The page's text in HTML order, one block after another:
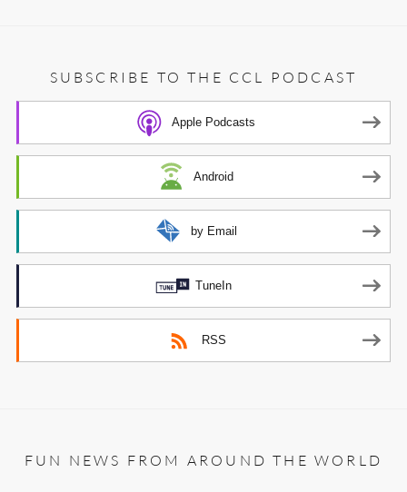
SUBSCRIBE TO THE CCL PODCAST
Apple Podcasts
Android
by Email
TuneIn
RSS
FUN NEWS FROM AROUND THE WORLD